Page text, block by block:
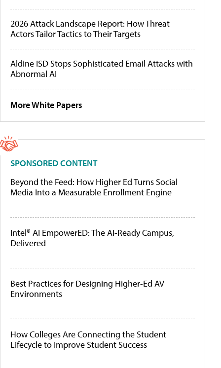
2026 Attack Landscape Report: How Threat
Actors Tailor Tactics to Their Targets
Aldine ISD Stops Sophisticated Email Attacks with
Abnormal AI
More White Papers
SPONSORED CONTENT
Beyond the Feed: How Higher Ed Turns Social
Media Into a Measurable Enrollment Engine
Intel® AI EmpowerED: The AI-Ready Campus,
Delivered
Best Practices for Designing Higher-Ed AV
Environments
How Colleges Are Connecting the Student
Lifecycle to Improve Student Success